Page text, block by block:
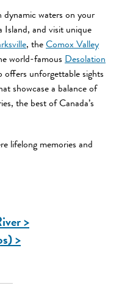
dynamic waters on your
Island, and visit unique
, the Comox Valley
world-famous Desolation
offers unforgettable sights
showcase a balance of
the best of Canada’s
lifelong memories and
>
>